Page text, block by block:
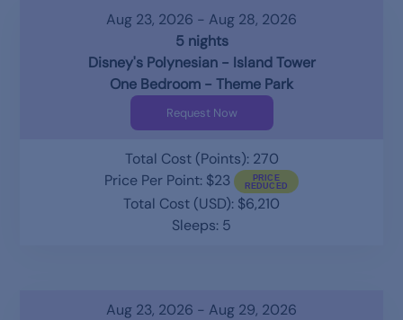
Aug 23, 2026 - Aug 28, 2026
5 nights
Disney's Polynesian - Island Tower
One Bedroom - Theme Park
Request Now
Total Cost (Points): 270
Price Per Point: $23
Total Cost (USD): $6,210
Sleeps: 5
Aug 23, 2026 - Aug 29, 2026